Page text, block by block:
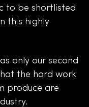
to be shortlisted
this highly
only our second
the hard work
produce are